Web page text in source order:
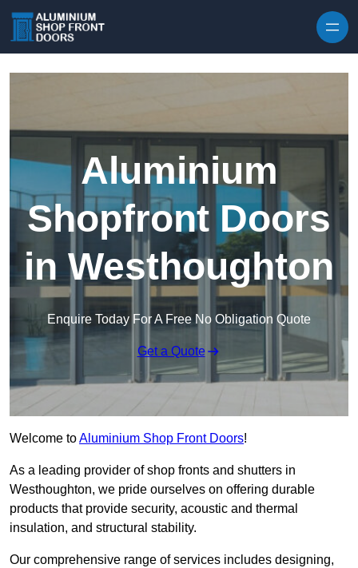
Aluminium
Shopfront Doors
in Westhoughton
Enquire Today For A Free No Obligation Quote
Get a Quote
Welcome toAluminium Shop Front Doors!
As a leading provider of shop fronts and shutters in
Westhoughton, we pride ourselves on offering durable
products that provide security, acoustic and thermal
insulation, and structural stability.
Our comprehensive range of services includes designing,